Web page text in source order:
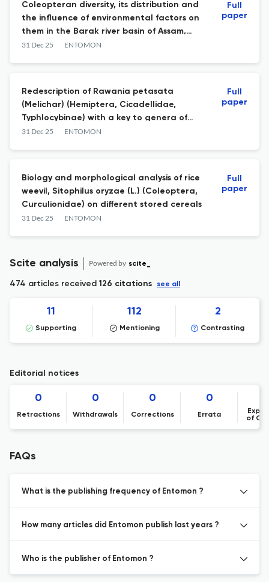
Coleopteran diversity, its distribution and
the influence of environmental factors on
them in the Barak river basin of Assam,
India
31 Dec 25 ENTOMON
Full
paper
Redescription of Rawania petasata
(Melichar) (Hemiptera, Cicadellidae,
Typhlocybinae) with a key to genera of
Empoascini related to genus Rawania
31 Dec 25 ENTOMON
Full
paper
Biology and morphological analysis of rice
weevil, Sitophilus oryzae (L.) (Coleoptera,
Curculionidae) on different stored cereals
31 Dec 25 ENTOMON
Full
paper
Scite analysis Powered by scite_
474 articles received126 citations see all
11
Supporting
112
Mentioning
2
Contrasting
Editorial notices
0
Retractions
0
Withdrawals
0
Corrections
0
Errata
of
FAQs
What is the publishing frequency of Entomon ?
How many articles did Entomon publish last years ?
Who is the publisher of Entomon ?